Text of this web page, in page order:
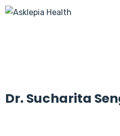
Dr. Sucharita